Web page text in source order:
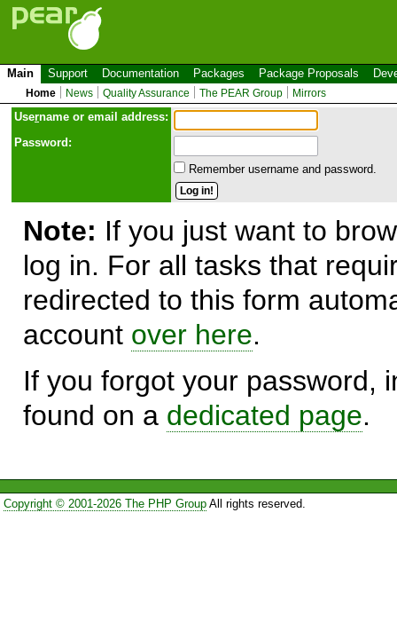
Main Support Documentation Packages Package Proposals
Home News Quality Assurance The PEAR Group Mirrors
Username or email address:
Password:
Remember username and password.
Note: If you just want to
log in. For all tasks that
redirected to this form
account over here.
If you forgot your password,
found on a dedicated page.
Copyright © 2001-2026 The PHP GroupAll rights reserved.